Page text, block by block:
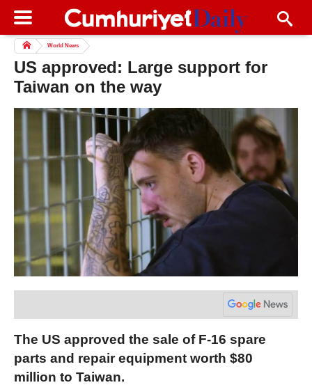
World News
US approved: Large support for
Taiwan on the way
The US approved the sale of F-16 spare
parts and repair equipment worth $80
million to Taiwan.